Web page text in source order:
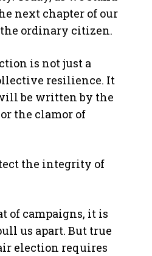
next chapter of our
ordinary citizen.
is not just a
resilience. It
be written by the
the clamor of
the integrity of
of campaigns, it is
us apart. But true
election requires